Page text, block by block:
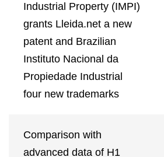
Industrial Property (IMPI)
grants Lleida.net a new
patent and Brazilian
Instituto Nacional da
Propiedade Industrial
four new trademarks
Comparison with
advanced data of H1